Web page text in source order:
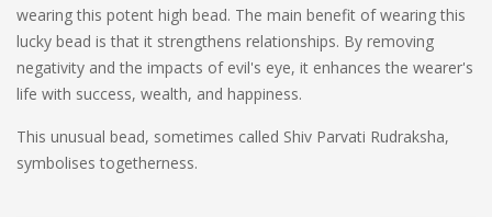
wearing this potent high bead. The main benefit of wearing this
lucky bead is that it strengthens relationships. By removing
negativity and the impacts of evil's eye, it enhances the wearer's
life with success, wealth, and happiness.
This unusual bead, sometimes called Shiv Parvati Rudraksha,
symbolises togetherness.